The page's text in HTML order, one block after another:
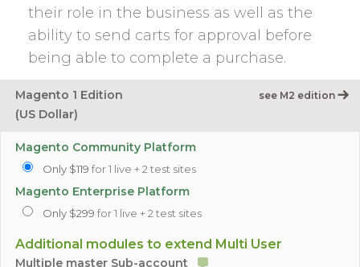
their role in the business as well as the
ability to send carts for approval before
being able to complete a purchase.
Magento 1 Edition see M2 edition
(US Dollar)
Magento Community Platform
Only $119 for 1 live + 2 test sites
Magento Enterprise Platform
Only $299 for 1 live + 2 test sites
Additional modules to extend Multi User
Multiple master Sub-account